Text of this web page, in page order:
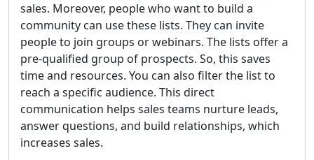
sales. Moreover, people who want to build a
community can use these lists. They can invite
people to join groups or webinars. The lists offer a
pre-qualified group of prospects. So, this saves
time and resources. You can also filter the list to
reach a specific audience. This direct
communication helps sales teams nurture leads,
answer questions, and build relationships, which
increases sales.